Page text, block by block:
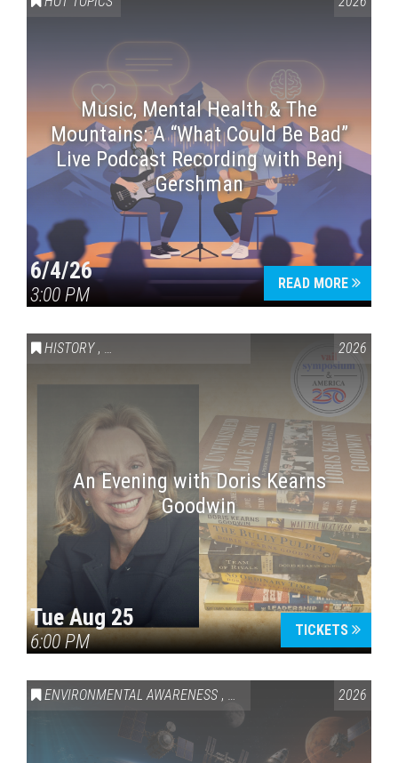
Music, Mental Health & The
Mountains: A “What Could Be Bad”
Live Podcast Recording with Benj
Gershman
6/4/26
3:00 PM
READ MORE
HISTORY , VAIL SYMPOSIUM & AMERICA 250 2026
An Evening with Doris Kearns
Goodwin
Tue Aug 25
6:00 PM
TICKETS
ENVIRONMENTAL AWARENESS , SCIENCE & TECHNOLOGY
2026